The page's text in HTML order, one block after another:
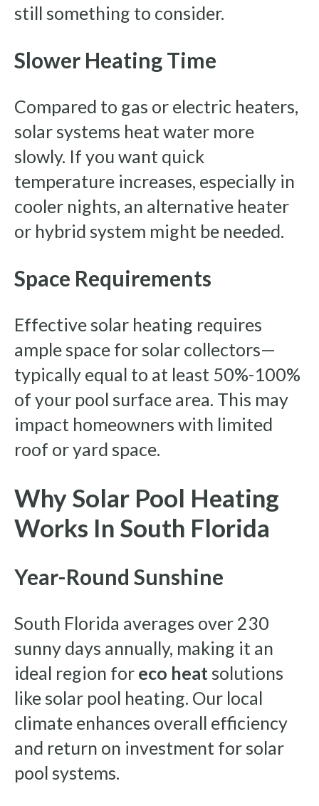
still something to consider.
Slower Heating Time
Compared to gas or electric heaters,
solar systems heat water more
slowly. If you want quick
temperature increases, especially in
cooler nights, an alternative heater
or hybrid system might be needed.
Space Requirements
Effective solar heating requires
ample space for solar collectors—
typically equal to at least 50%-100%
of your pool surface area. This may
impact homeowners with limited
roof or yard space.
Why Solar Pool Heating
Works In South Florida
Year-Round Sunshine
South Florida averages over 230
sunny days annually, making it an
ideal region for eco heat solutions
like solar pool heating. Our local
climate enhances overall efficiency
and return on investment for solar
pool systems.